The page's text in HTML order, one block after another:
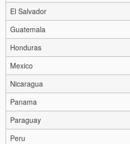
El Salvador
Guatemala
Honduras
Mexico
Nicaragua
Panama
Paraguay
Peru